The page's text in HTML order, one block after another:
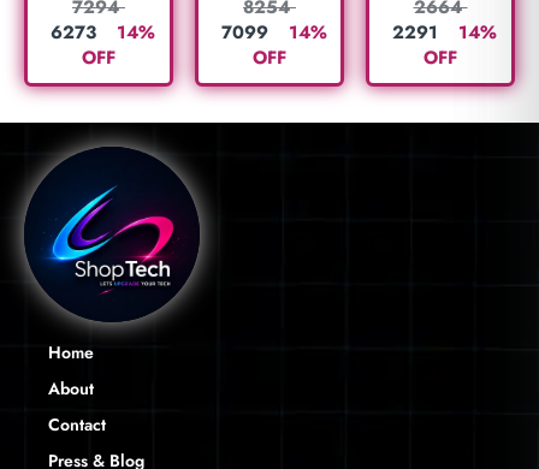
7294
6273
14%
OFF
8254
7099
14%
OFF
2664
2291
14%
OFF
Home
About
Contact
Press & Blog